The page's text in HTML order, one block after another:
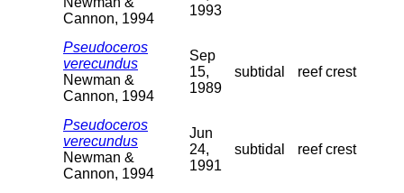
Cannon, 1994
1993
Pseudoceros
verecundus
Newman &
Cannon, 1994
Sep
15,
1989
subtidal reef crest
Pseudoceros
verecundus
Newman &
Cannon, 1994
Jun
24,
1991
subtidal reef crest